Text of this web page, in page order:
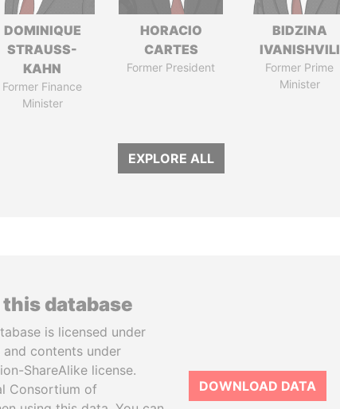
DOMINIQUE
STRAUSS-
KAHN
Former Finance
Minister
HORACIO
CARTES
Former President
BIDZINA
IVANISHVILI
Former Prime
Minister
EXPLORE ALL
database
is licensed under
and contents under
ShareAlike license.
Consortium of
DOWNLOAD DATA